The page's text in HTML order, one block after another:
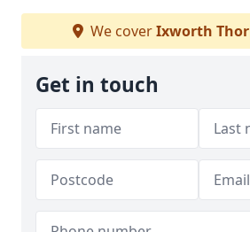
We coverIxworth
Get in touch